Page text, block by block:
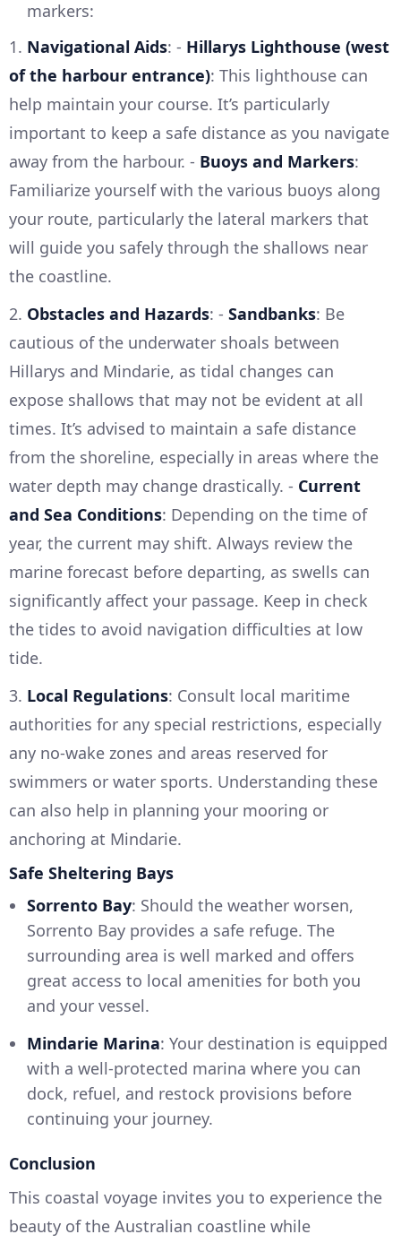
markers:
1. Navigational Aids: - Hillarys Lighthouse (west
of the harbour entrance): This lighthouse can
help maintain your course. It’s particularly
important to keep a safe distance as you navigate
away from the harbour. - Buoys and Markers:
Familiarize yourself with the various buoys along
your route, particularly the lateral markers that
will guide you safely through the shallows near
the coastline.
2. Obstacles and Hazards: - Sandbanks: Be
cautious of the underwater shoals between
Hillarys and Mindarie, as tidal changes can
expose shallows that may not be evident at all
times. It’s advised to maintain a safe distance
from the shoreline, especially in areas where the
water depth may change drastically. - Current
and Sea Conditions: Depending on the time of
year, the current may shift. Always review the
marine forecast before departing, as swells can
significantly affect your passage. Keep in check
the tides to avoid navigation difficulties at low
tide.
3. Local Regulations: Consult local maritime
authorities for any special restrictions, especially
any no-wake zones and areas reserved for
swimmers or water sports. Understanding these
can also help in planning your mooring or
anchoring at Mindarie.
Safe Sheltering Bays
Sorrento Bay: Should the weather worsen,
Sorrento Bay provides a safe refuge. The
surrounding area is well marked and offers
great access to local amenities for both you
and your vessel.
Mindarie Marina: Your destination is equipped
with a well-protected marina where you can
dock, refuel, and restock provisions before
continuing your journey.
Conclusion
This coastal voyage invites you to experience the
beauty of the Australian coastline while